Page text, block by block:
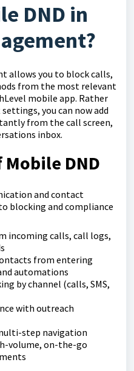
DND in
allows you to block calls,
from the most relevant
mobile app. Rather
you can now add
from the call screen,
inbox.
DND
and contact
blocking and compliance
incoming calls, call logs,
from entering
automations
by channel (calls, SMS,
with outreach
step navigation
volume, on-the-go